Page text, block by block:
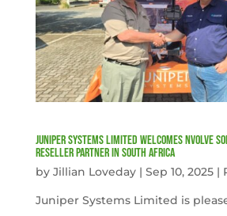
Juniper Systems Limited welcomes nVolve
reseller partner in South Africa
by Jillian Loveday| Sep 10, 2025|
Juniper Systems Limited is